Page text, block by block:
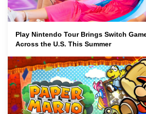
Play Nintendo Tour Brings Switch
Across the U.S. This Summer